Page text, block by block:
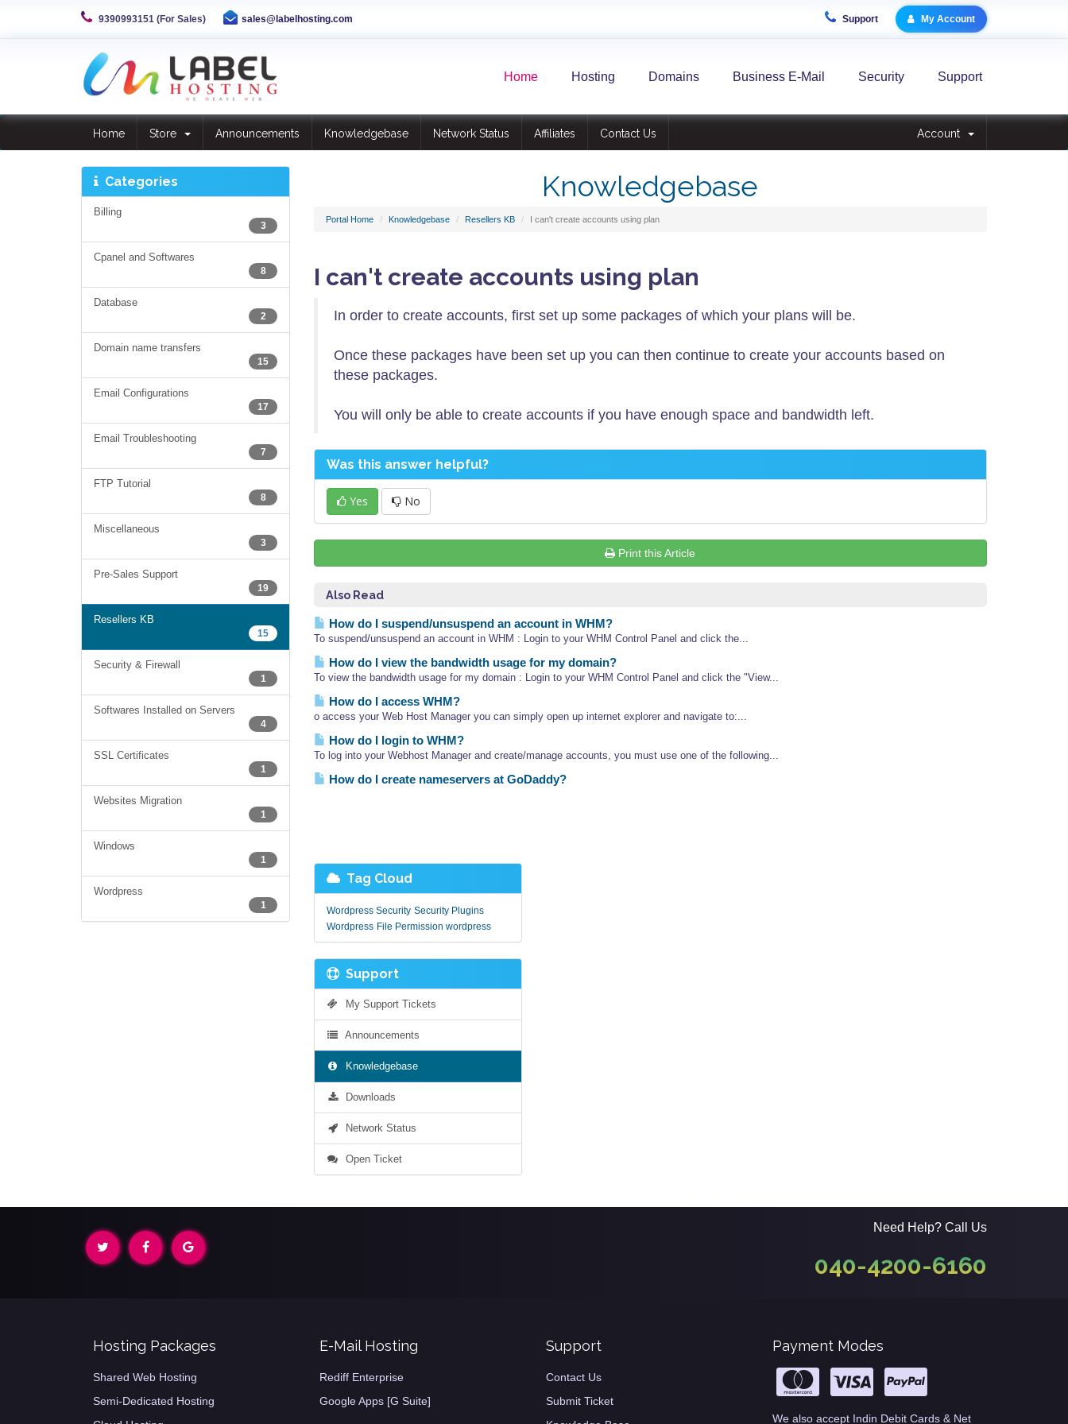
9390993151 (For Sales) sales@labelhosting.com Support My Account
Home Hosting Domains Business E-Mail Security Support
Home Store Announcements Knowledgebase Network Status Affiliates Contact Us Account
Knowledgebase
Portal Home Knowledgebase Resellers KB I can't create accounts using plan
Categories
Billing
3
Cpanel and Softwares
8
Database
2
Domain name transfers
15
Email Configurations
17
Email Troubleshooting
7
FTP Tutorial
8
Miscellaneous
3
Pre-Sales Support
19
Resellers KB
15
Security & Firewall
1
Softwares Installed on Servers
4
SSL Certificates
1
Websites Migration
1
Windows
1
Wordpress
1
I can't create accounts using plan
In order to create accounts, first set up some packages of which your plans will be.
Once these packages have been set up you can then continue to create your accounts based on
these packages.
You will only be able to create accounts if you have enough space and bandwidth left.
Was this answer helpful?
Yes No
Print this Article
Also Read
How do I suspend/unsuspend an account in WHM?
To suspend/unsuspend an account in WHM : Login to your WHM Control Panel and click the...
How do I view the bandwidth usage for my domain?
To view the bandwidth usage for my domain : Login to your WHM Control Panel and click the "View...
How do I access WHM?
o access your Web Host Manager you can simply open up internet explorer and navigate to:...
How do I login to WHM?
To log into your Webhost Manager and create/manage accounts, you must use one of the following...
How do I create nameservers at GoDaddy?
Tag Cloud
Wordpress Security Security Plugins
Wordpress File Permission wordpress
Support
My Support Tickets
Announcements
Knowledgebase
Downloads
Network Status
Open Ticket
Need Help? Call Us
040-4200-6160
Hosting Packages
Shared Web Hosting
Semi-Dedicated Hosting
E-Mail Hosting
Rediff Enterprise
Google Apps [G Suite]
Support
Contact Us
Submit Ticket
Payment Modes
We also accept Indin Debit Cards & Net